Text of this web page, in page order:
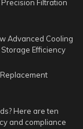
Filtration
Advanced Cooling
Efficiency
Here are ten
and compliance